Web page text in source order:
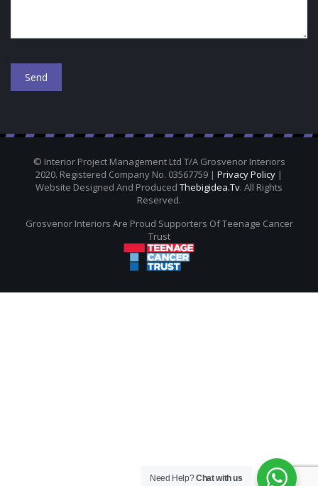
© Interior Project Management Ltd T/A Grosvenor Interiors
2020. Registered Company No. 03567759 | Privacy Policy |
Website Designed And Produced Thebigidea.tv. All Rights
Reserved.
Grosvenor Interiors Are Proud Supporters Of Teenage Cancer
Trust
Need Help?Chat with us